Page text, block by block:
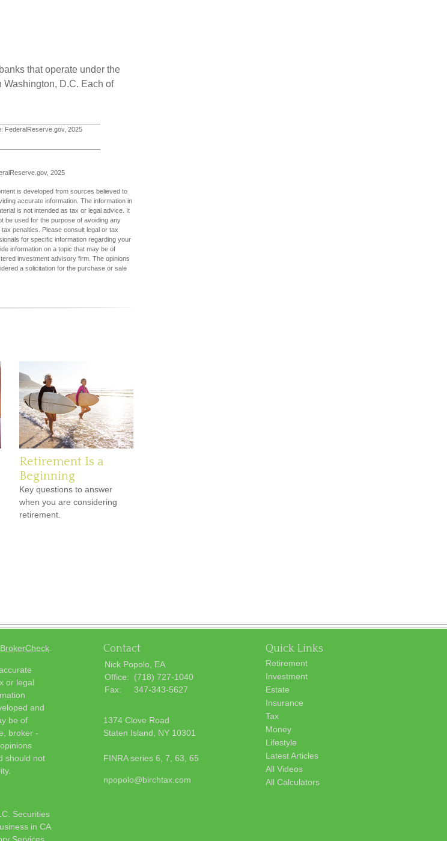
that operate under the
D.C. Each of
FederalReserve.gov, 2025
2025
is developed from sources believed to
accurate information. The information in
is not intended as tax or legal advice. It
be used for the purpose of avoiding any
tax penalties. Please consult legal or tax
for specific information regarding your
information on a topic that may be of
investment advisory firm. The opinions
a solicitation for the purchase or sale
Retirement Is a
Beginning
Key questions to answer
when you are considering
retirement.
BrokerCheck
or legal
and
be of
broker -
should not
Securities
in CA
Contact
Nick Popolo, EA
Office:
(718) 727-1040
Fax:
347-343-5627
1374 Clove Road
Staten Island,
NY 10301
FINRA series 6, 7, 63, 65
npopolo@birchtax.com
Quick Links
Retirement
Investment
Estate
Insurance
Tax
Money
Lifestyle
Latest Articles
All Videos
All Calculators